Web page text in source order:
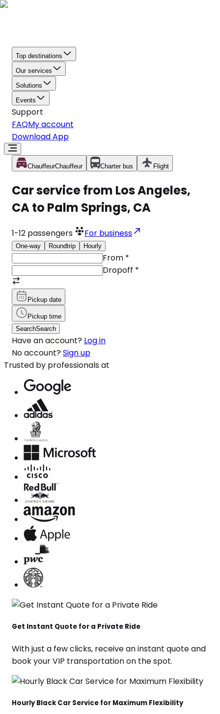
Top destinations
Our services
Solutions
Events
Support
FAQMy account
Download App
ChauffeurChauffeur Charter bus Flight
Car service from Los Angeles,
CA to Palm Springs, CA
1-12 passengers For business
One-way Roundtrip Hourly
From *
Dropoff *
Pickup date
Pickup time
SearchSearch
Have an account? Log in
No account? Sign up
Trusted by professionals at
Get Instant Quote for a Private Ride
With just a few clicks, receive an instant quote and
book your VIP transportation on the spot.
Hourly Black Car Service for Maximum Flexibility